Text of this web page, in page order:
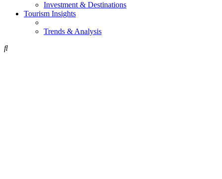
Investment & Destinations
Tourism Insights
Trends & Analysis